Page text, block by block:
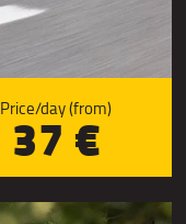
Price/day (from)
37 €